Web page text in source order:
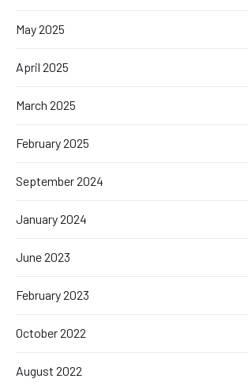
May 2025
April 2025
March 2025
February 2025
September 2024
January 2024
June 2023
February 2023
October 2022
August 2022